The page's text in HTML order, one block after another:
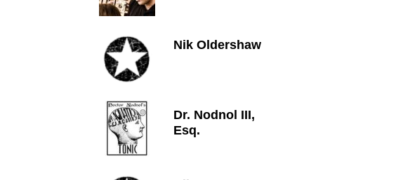
Nik Oldershaw
Dr. Nodnol III,
Esq.